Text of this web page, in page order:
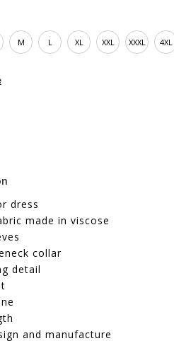
M L XL XXL XXXL 4XL
dress
made in viscose
collar
detail
and manufacture